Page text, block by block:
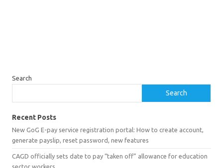
Search
Search
Recent Posts
New GoG E-pay service registration portal: How to create account,
generate payslip, reset password, new features
CAGD officially sets date to pay “taken off” allowance for education
sector workers